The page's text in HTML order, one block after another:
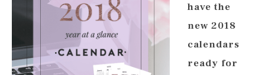
have the
new 2018
calendars
ready for